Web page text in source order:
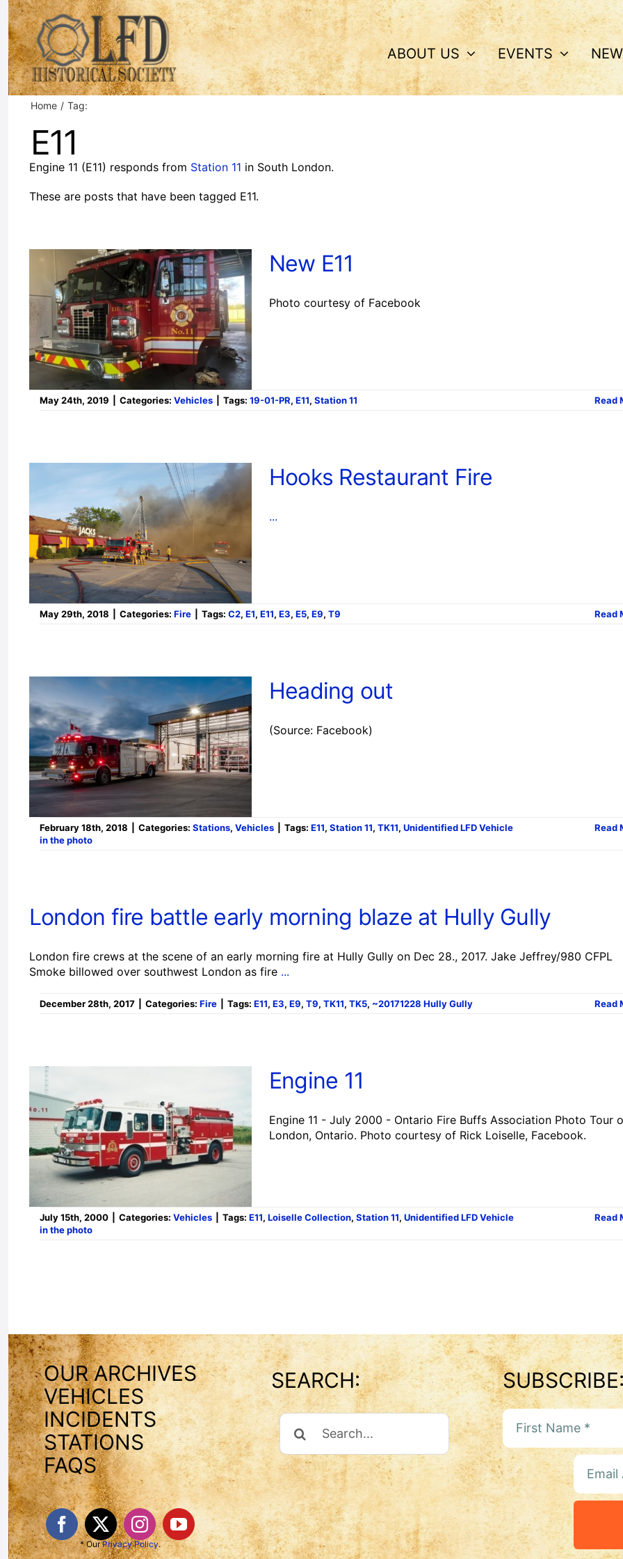
Skip
to
content
ABOUT US EVENTS
Home Tag:
E11
Engine 11 (E11) responds from Station 11 in South London.
These are posts that have been tagged E11.
New E11
Photo courtesy of Facebook
May 24th, 2019 Categories: Vehicles Tags: 19-01-PR, E11, Station 11 Read
Hooks Restaurant Fire
...
May 29th, 2018 Categories: Fire Tags: C2, E1, E11, E3, E5, E9, T9 Read
Heading out
(Source: Facebook)
February 18th, 2018 Categories: Stations, Vehicles Tags: E11, Station 11, TK11, Unidentified LFD Vehicle
in the photo
Read
London fire battle early morning blaze at Hully Gully
London fire crews at the scene of an early morning fire at Hully Gully on Dec 28., 2017. Jake Jeffrey/980 CFPL
Smoke billowed over southwest London as fire ...
December 28th, 2017 Categories: Fire Tags: E11, E3, E9, T9, TK11, TK5, ~20171228 Hully Gully Read
Engine 11
Engine 11 - July 2000 - Ontario Fire Buffs Association Photo Tour
London, Ontario. Photo courtesy of Rick Loiselle, Facebook.
July 15th, 2000 Categories: Vehicles Tags: E11, Loiselle Collection, Station 11, Unidentified LFD Vehicle
in the photo
Read
OUR ARCHIVES
VEHICLES
INCIDENTS
STATIONS
FAQS
* OurPrivacy Policy.
SEARCH:
Search
For:
SUBSCRIBE: